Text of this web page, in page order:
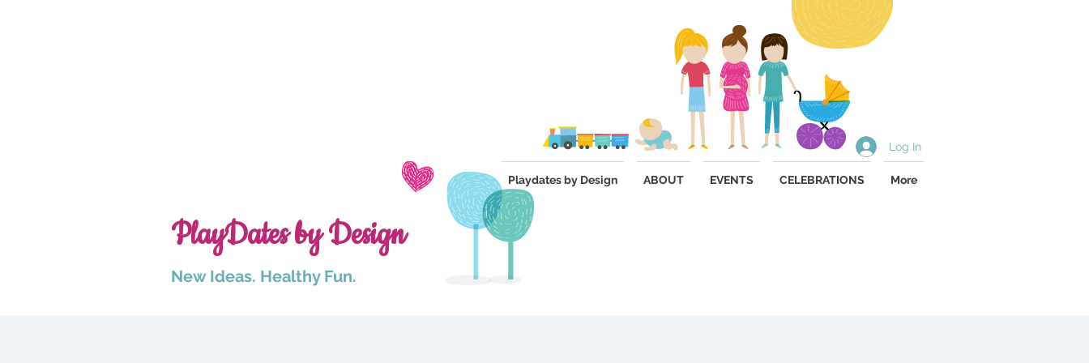
PlayDates by Design
New Ideas. Healthy Fun.
Playdates by Design ABOUT EVENTS CELEBRATIONS More
Log In